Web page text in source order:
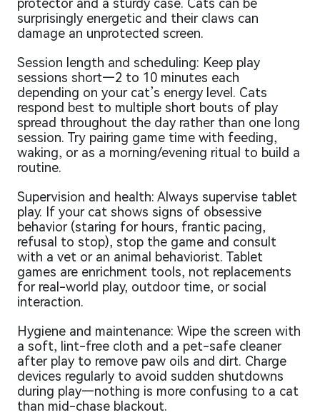
protector and a sturdy case. Cats can be
surprisingly energetic and their claws can
damage an unprotected screen.
Session length and scheduling: Keep play
sessions short—2 to 10 minutes each
depending on your cat’s energy level. Cats
respond best to multiple short bouts of play
spread throughout the day rather than one long
session. Try pairing game time with feeding,
waking, or as a morning/evening ritual to build a
routine.
Supervision and health: Always supervise tablet
play. If your cat shows signs of obsessive
behavior (staring for hours, frantic pacing,
refusal to stop), stop the game and consult
with a vet or an animal behaviorist. Tablet
games are enrichment tools, not replacements
for real-world play, outdoor time, or social
interaction.
Hygiene and maintenance: Wipe the screen with
a soft, lint-free cloth and a pet-safe cleaner
after play to remove paw oils and dirt. Charge
devices regularly to avoid sudden shutdowns
during play—nothing is more confusing to a cat
than mid-chase blackout.